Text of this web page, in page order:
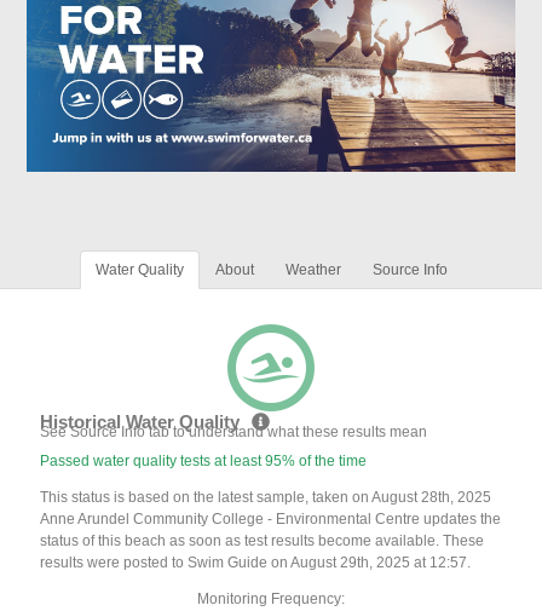
Water Quality About Weather Source Info
Historical Water Quality
See Source Info tab to understand what these results mean
Passed water quality tests at least 95% of the time
This status is based on the latest sample, taken on August 28th, 2025
Anne Arundel Community College - Environmental Centre updates the
status of this beach as soon as test results become available. These
results were posted to Swim Guide on August 29th, 2025 at 12:57.
Monitoring Frequency: